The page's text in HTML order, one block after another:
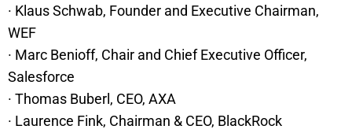
· Klaus Schwab, Founder and Executive Chairman,
WEF
· Marc Benioff, Chair and Chief Executive Officer,
Salesforce
· Thomas Buberl, CEO, AXA
· Laurence Fink, Chairman & CEO, BlackRock